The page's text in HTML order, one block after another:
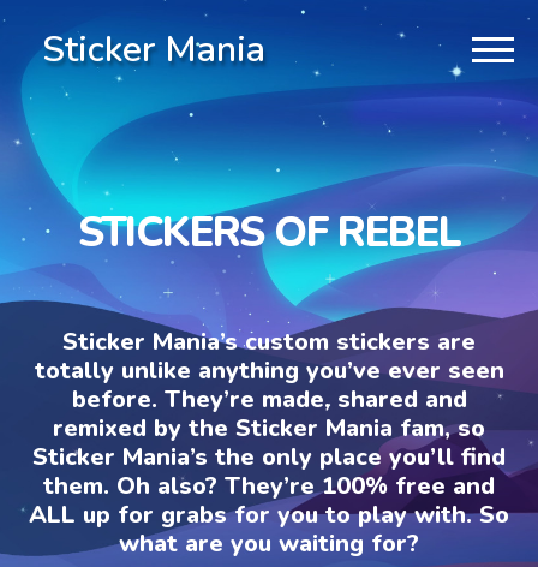
Sticker Mania
STICKERS OF REBEL
Sticker Mania’s custom stickers are
totally unlike anything you’ve ever seen
before. They’re made, shared and
remixed by the Sticker Mania fam, so
Sticker Mania’s the only place you’ll find
them. Oh also? They’re 100% free and
ALL up for grabs for you to play with. So
what are you waiting for?